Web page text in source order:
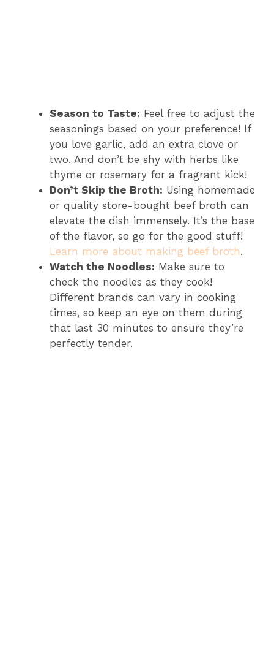
Season to Taste: Feel free to adjust the
seasonings based on your preference! If
you love garlic, add an extra clove or
two. And don’t be shy with herbs like
thyme or rosemary for a fragrant kick!
Don’t Skip the Broth: Using homemade
or quality store-bought beef broth can
elevate the dish immensely. It’s the base
of the flavor, so go for the good stuff!
Learn more about making beef broth.
Watch the Noodles: Make sure to
check the noodles as they cook!
Different brands can vary in cooking
times, so keep an eye on them during
that last 30 minutes to ensure they’re
perfectly tender.